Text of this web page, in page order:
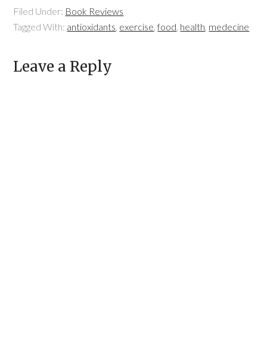
Filed Under: Book Reviews
Tagged With: antioxidants, exercise,food, health, medecine
Leave a Reply